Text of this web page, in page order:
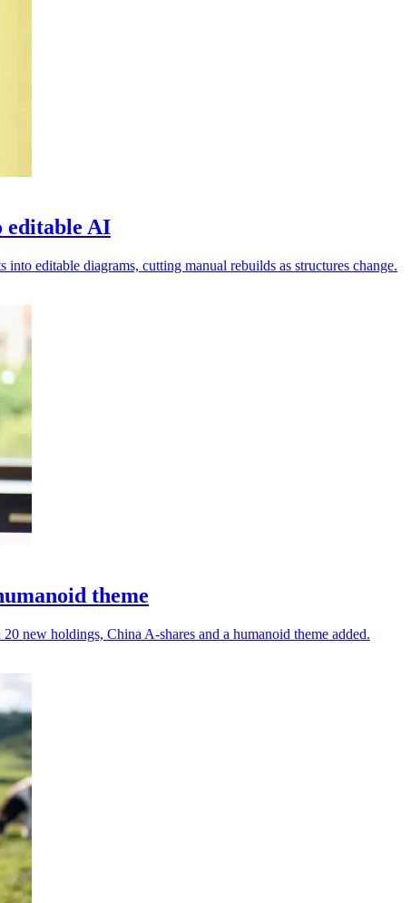
editable AI
editable diagrams, cutting manual rebuilds as structures change.
theme
new holdings, China A-shares and a humanoid theme added.